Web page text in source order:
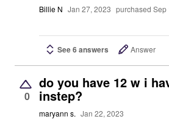
Billie N Jan 27, 2023 purchased Sep
See 6 answers Answer
0
do you have 12 w i
instep?
maryann s. Jan 22, 2023